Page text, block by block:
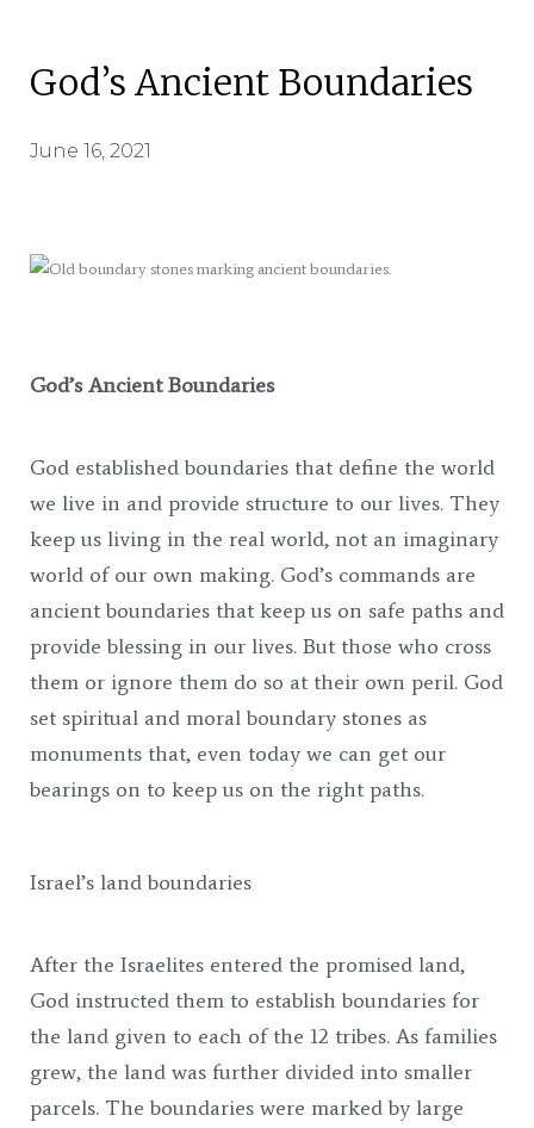
God’s Ancient Boundaries
June 16, 2021
God’s Ancient Boundaries
God established boundaries that define the world
we live in and provide structure to our lives. They
keep us living in the real world, not an imaginary
world of our own making. God’s commands are
ancient boundaries that keep us on safe paths and
provide blessing in our lives. But those who cross
them or ignore them do so at their own peril. God
set spiritual and moral boundary stones as
monuments that, even today we can get our
bearings on to keep us on the right paths.
Israel’s land boundaries
After the Israelites entered the promised land,
God instructed them to establish boundaries for
the land given to each of the 12 tribes. As families
grew, the land was further divided into smaller
parcels. The boundaries were marked by large